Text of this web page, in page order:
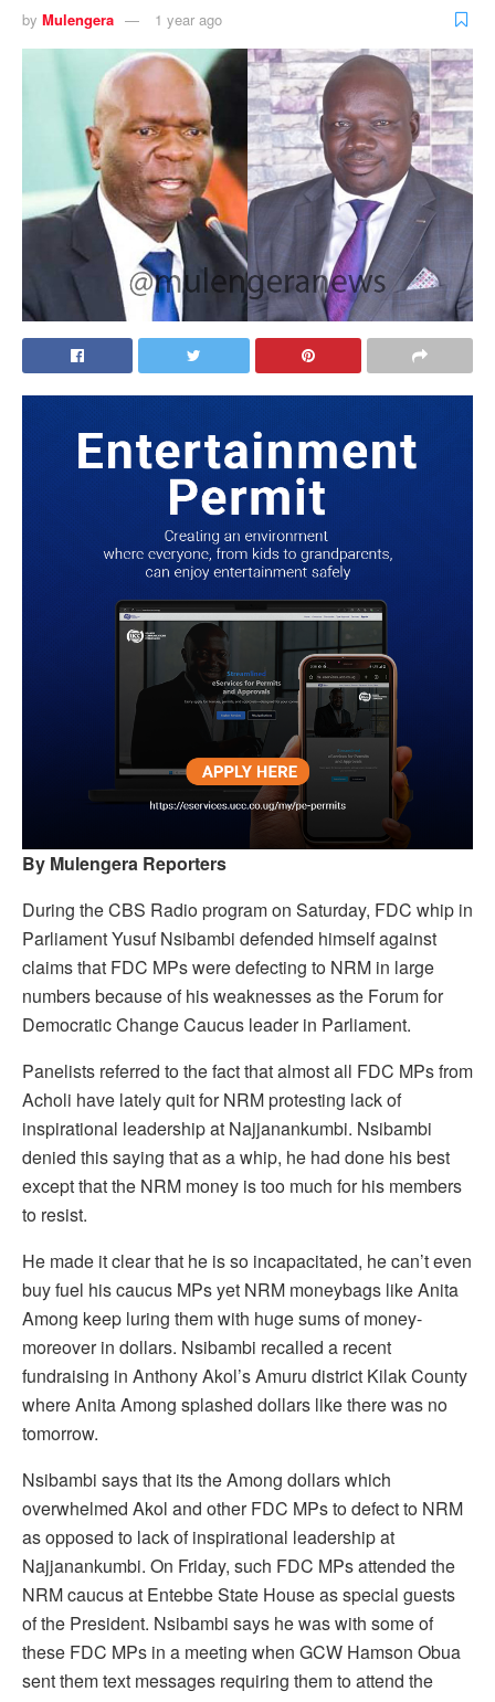
by Mulengera 1 year ago
By Mulengera Reporters
During the CBS Radio program on Saturday, FDC whip in
Parliament Yusuf Nsibambi defended himself against
claims that FDC MPs were defecting to NRM in large
numbers because of his weaknesses as the Forum for
Democratic Change Caucus leader in Parliament.
Panelists referred to the fact that almost all FDC MPs from
Acholi have lately quit for NRM protesting lack of
inspirational leadership at Najjanankumbi. Nsibambi
denied this saying that as a whip, he had done his best
except that the NRM money is too much for his members
to resist.
He made it clear that he is so incapacitated, he can’t even
buy fuel his caucus MPs yet NRM moneybags like Anita
Among keep luring them with huge sums of money-
moreover in dollars. Nsibambi recalled a recent
fundraising in Anthony Akol’s Amuru district Kilak County
where Anita Among splashed dollars like there was no
tomorrow.
Nsibambi says that its the Among dollars which
overwhelmed Akol and other FDC MPs to defect to NRM
as opposed to lack of inspirational leadership at
Najjanankumbi. On Friday, such FDC MPs attended the
NRM caucus at Entebbe State House as special guests
of the President. Nsibambi says he was with some of
these FDC MPs in a meeting when GCW Hamson Obua
sent them text messages requiring them to attend the